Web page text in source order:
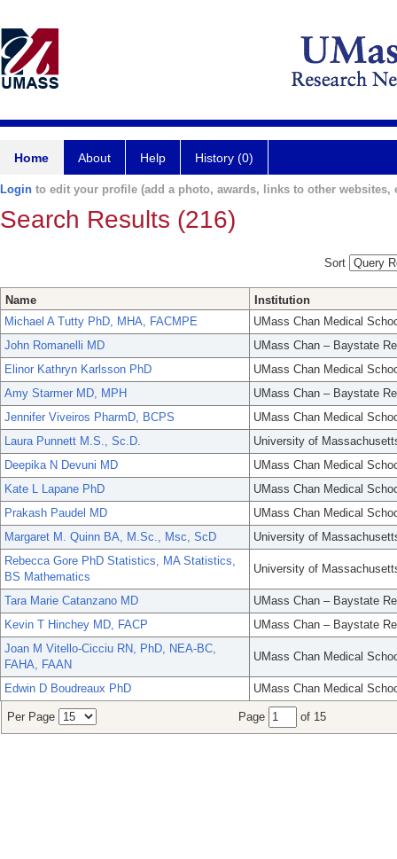
Home About Help History (0)
Login to edit your profile (add a photo, awards, links to other websites,
Search Results (216)
Sort
Name
Institution
Michael A Tutty PhD, MHA, FACMPE
UMass Chan Medical
John Romanelli MD
UMass Chan – Baystate
Elinor Kathryn Karlsson PhD
UMass Chan Medical
Amy Starmer MD, MPH
UMass Chan – Baystate
Jennifer Viveiros PharmD, BCPS
UMass Chan Medical
Laura Punnett M.S., Sc.D.
University of
Deepika N Devuni MD
UMass Chan Medical
Kate L Lapane PhD
UMass Chan Medical
Prakash Paudel MD
UMass Chan Medical
Margaret M. Quinn BA, M.Sc., Msc, ScD
University of
Rebecca Gore PhD Statistics, MA Statistics,
BS Mathematics
University of
Tara Marie Catanzano MD
UMass Chan – Baystate
Kevin T Hinchey MD, FACP
UMass Chan – Baystate
Joan M Vitello-Cicciu RN, PhD, NEA-BC,
FAHA, FAAN
UMass Chan Medical
Edwin D Boudreaux PhD UMass Chan Medical
Per Page Page of 15